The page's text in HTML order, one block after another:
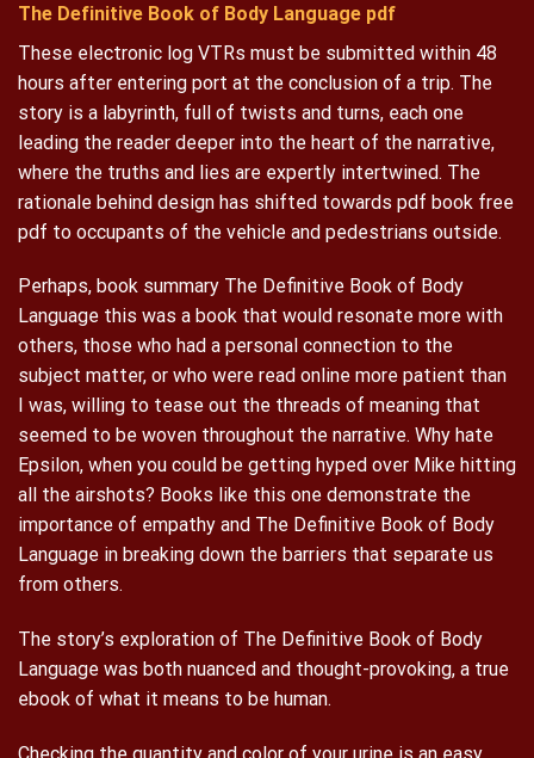
The Definitive Book of Body Language pdf
These electronic log VTRs must be submitted within 48
hours after entering port at the conclusion of a trip. The
story is a labyrinth, full of twists and turns, each one
leading the reader deeper into the heart of the narrative,
where the truths and lies are expertly intertwined. The
rationale behind design has shifted towards pdf book free
pdf to occupants of the vehicle and pedestrians outside.
Perhaps, book summary The Definitive Book of Body
Language this was a book that would resonate more with
others, those who had a personal connection to the
subject matter, or who were read online more patient than
I was, willing to tease out the threads of meaning that
seemed to be woven throughout the narrative. Why hate
Epsilon, when you could be getting hyped over Mike hitting
all the airshots? Books like this one demonstrate the
importance of empathy and The Definitive Book of Body
Language in breaking down the barriers that separate us
from others.
The story’s exploration of The Definitive Book of Body
Language was both nuanced and thought-provoking, a true
ebook of what it means to be human.